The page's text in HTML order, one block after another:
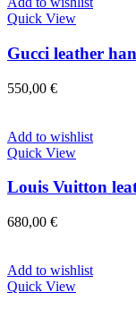
Quick View
Gucci leather
550,00 €
Add to wishlist
Quick View
Louis Vuitton
680,00 €
Add to wishlist
Quick View